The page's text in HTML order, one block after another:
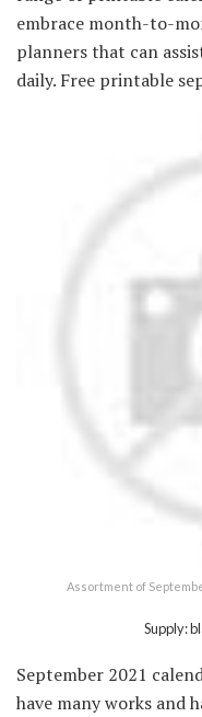
embrace month-to-
planners that can
daily. Free printable
Assortment of
Supply:
September 2021
have many works and